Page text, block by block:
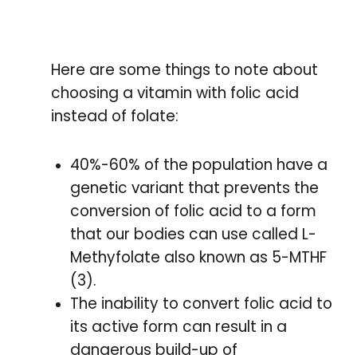
Here are some things to note about
choosing a vitamin with folic acid
instead of folate:
40%-60% of the population have a
genetic variant that prevents the
conversion of folic acid to a form
that our bodies can use called L-
Methyfolate also known as 5-MTHF
(3).
The inability to convert folic acid to
its active form can result in a
dangerous build-up of